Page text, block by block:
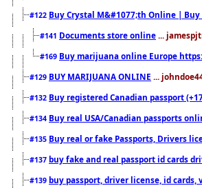
#122 Buy Crystal M&#1077;th Online |
#141 Documents store online ...
#169 Buy marijuana online Europe
#129 BUY MARIJUANA ONLINE ...
#132 Buy registered Canadian passport
#134 Buy real USA/Canadian passports
#135 Buy real or fake Passports, Drivers
#137 buy fake and real passport id cards
#139 buy passport, driver license, id cards,